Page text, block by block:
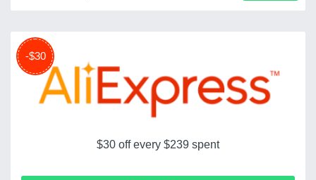
-$30
$30 off every $239 spent